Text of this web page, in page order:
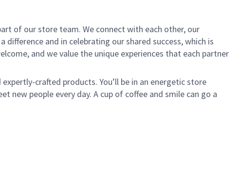
of our store team. We connect with each other, our
and in celebrating our shared success, which is
and we value the unique experiences that each partner
crafted products. You’ll be in an energetic store
new people every day. A cup of coffee and smile can go a